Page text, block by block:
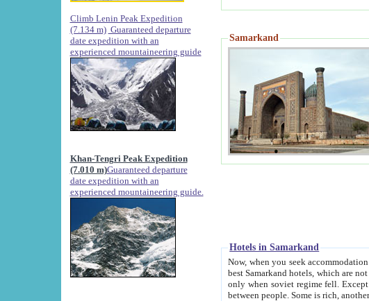
Climb Lenin Peak Expedition
(7.134 m) Guaranteed departure
date expedition with an
experienced mountaineering guide
Khan-Tengri Peak Expedition
(7.010 m)Guaranteed departure
date expedition with an
experienced mountaineering guide.
Samarkand
Hotels in Samarkand
Now, when you seek accommodation in Samarkand, you don't have
best Samarkand hotels, which are not of soviet fashioned hotels, but the modern
only when soviet regime fell. Except two palaces all hotels presented are relatively small private